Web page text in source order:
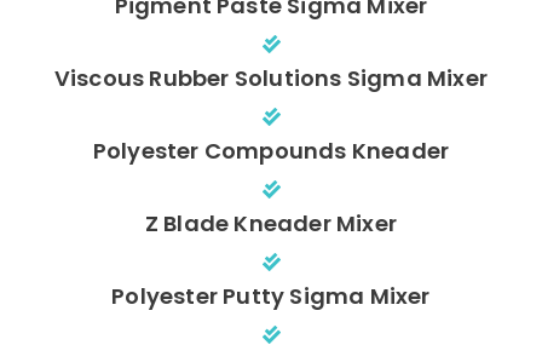
Viscous Rubber Solutions Sigma Mixer
Polyester Compounds Kneader
Z Blade Kneader Mixer
Polyester Putty Sigma Mixer